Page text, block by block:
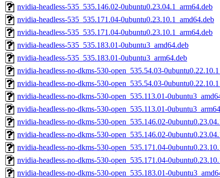
nvidia-headless-535_535.146.02-0ubuntu0.23.04.1_arm64.deb
nvidia-headless-535_535.171.04-0ubuntu0.23.10.1_amd64.deb
nvidia-headless-535_535.171.04-0ubuntu0.23.10.1_arm64.deb
nvidia-headless-535_535.183.01-0ubuntu3_amd64.deb
nvidia-headless-535_535.183.01-0ubuntu3_arm64.deb
nvidia-headless-no-dkms-530-open_535.54.03-
nvidia-headless-no-dkms-530-open_535.54.03-
nvidia-headless-no-dkms-530-open_535.113.01-
nvidia-headless-no-dkms-530-open_535.113.01-
nvidia-headless-no-dkms-530-open_535.146.02-
nvidia-headless-no-dkms-530-open_535.146.02-
nvidia-headless-no-dkms-530-open_535.171.04-
nvidia-headless-no-dkms-530-open_535.171.04-
nvidia-headless-no-dkms-530-open_535.183.01-